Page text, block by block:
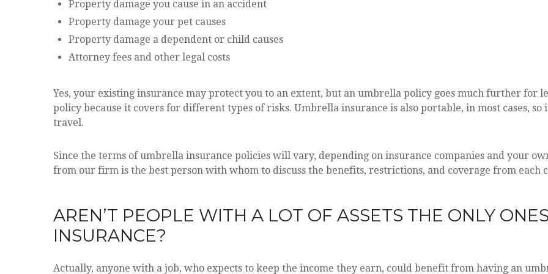
Property damage you cause in an accident
Property damage your pet causes
Property damage a dependent or child causes
Attorney fees and other legal costs
Yes, your existing insurance may protect you to an extent, but an umbrella policy goes much further for
policy because it covers for different types of risks. Umbrella insurance is also portable, in most cases,
travel.
Since the terms of umbrella insurance policies will vary, depending on insurance companies and your
from our firm is the best person with whom to discuss the benefits, restrictions, and coverage from each
AREN’T PEOPLE WITH A LOT OF ASSETS THE ONLY
INSURANCE?
Actually, anyone with a job, who expects to keep the income they earn, could benefit from having an